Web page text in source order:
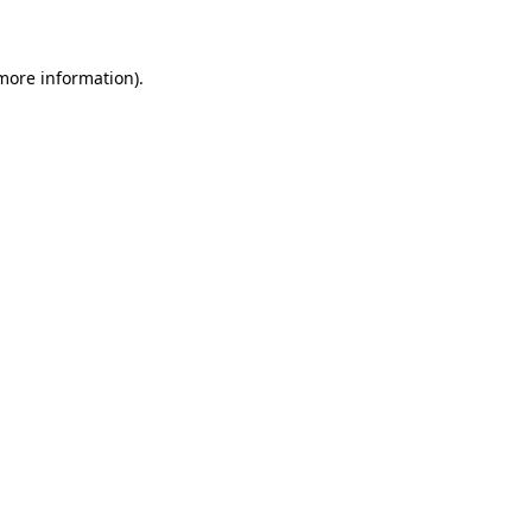
information).